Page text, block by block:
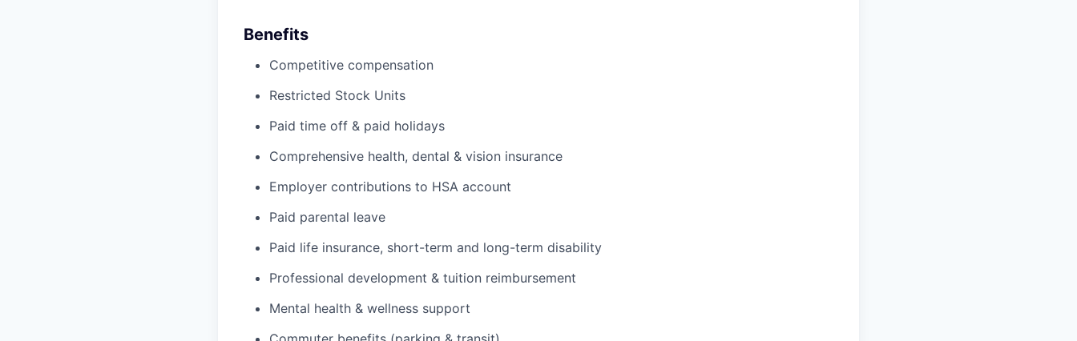
Benefits
Competitive compensation
Restricted Stock Units
Paid time off & paid holidays
Comprehensive health, dental & vision insurance
Employer contributions to HSA account
Paid parental leave
Paid life insurance, short-term and long-term disability
Professional development & tuition reimbursement
Mental health & wellness support